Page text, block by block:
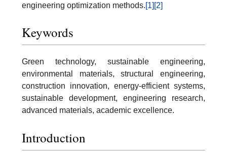
engineering optimization methods.[1] [2]
Keywords
Green technology, sustainable engineering,
environmental materials, structural engineering,
construction innovation, energy-efficient systems,
sustainable development, engineering research,
advanced materials, academic excellence.
Introduction